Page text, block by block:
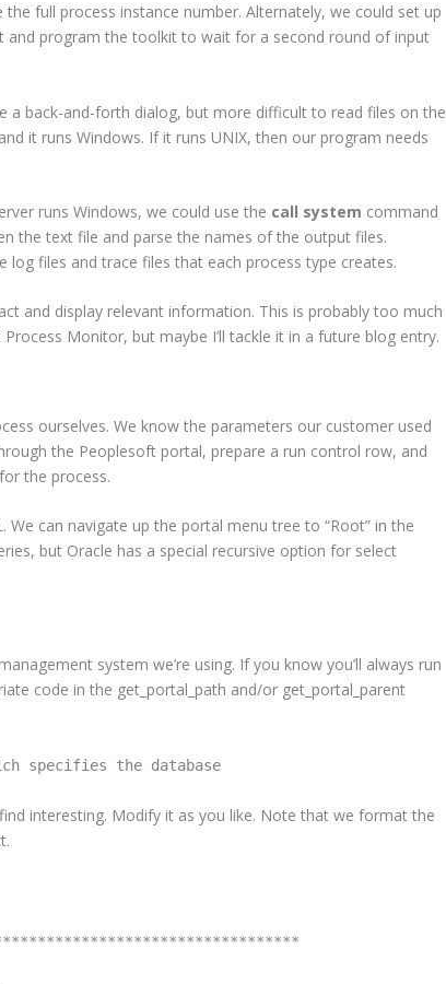
full process instance number. Alternately, we could set up
program the toolkit to wait for a second round of input
a back-and-forth dialog, but more difficult to read files on the
it runs Windows. If it runs UNIX, then our program needs
runs Windows, we could use the call system command
the text file and parse the names of the output files.
log files and trace files that each process type creates.
and display relevant information. This is probably too much
Monitor, but maybe I’ll tackle it in a future blog entry.
ourselves. We know the parameters our customer used
the Peoplesoft portal, prepare a run control row, and
the process.
We can navigate up the portal menu tree to “Root” in the
but Oracle has a special recursive option for select
system we’re using. If you know you’ll always run
code in the get_portal_path and/or get_portal_parent
specifies the database
interesting. Modify it as you like. Note that we format the